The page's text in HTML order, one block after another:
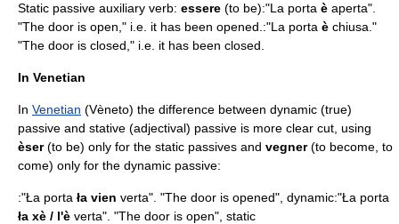
Static passive auxiliary verb: essere (to be):"La porta è aperta".
"The door is open," i.e. it has been opened.:"La porta è chiusa."
"The door is closed," i.e. it has been closed.
In Venetian
In Venetian (Vèneto) the difference between dynamic (true)
passive and stative (adjectival) passive is more clear cut, using
èser(to be) only for the static passives and vegner(to become, to
come) only for the dynamic passive:
:"Ła porta ła vien verta". "The door is opened", dynamic:"Ła porta
ła xè / l'è verta". "The door is open", static